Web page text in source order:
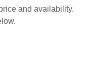
and availability.